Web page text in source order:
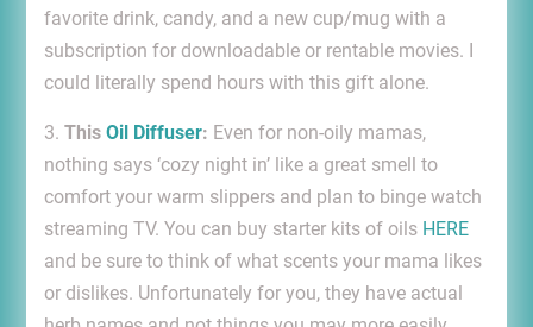
favorite drink, candy, and a new cup/mug with a
subscription for downloadable or rentable movies. I
could literally spend hours with this gift alone.
3. This Oil Diffuser: Even for non-oily mamas,
nothing says ‘cozy night in’ like a great smell to
comfort your warm slippers and plan to binge watch
streaming TV. You can buy starter kits of oils HERE
and be sure to think of what scents your mama likes
or dislikes. Unfortunately for you, they have actual